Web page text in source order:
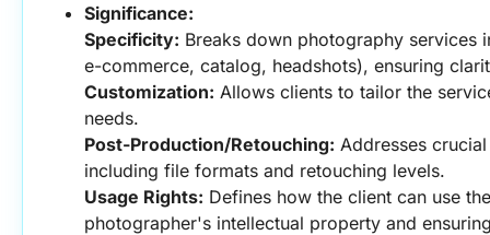
Significance:
Specificity: Breaks down photography services
e-commerce, catalog, headshots), ensuring
Customization: Allows clients to tailor the
needs.
Post-Production/Retouching: Addresses
including file formats and retouching levels.
Usage Rights: Defines how the client can use
photographer's intellectual property and